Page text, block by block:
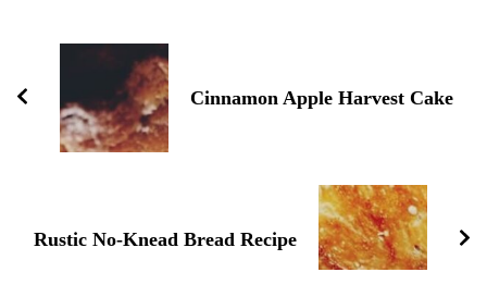
d'article
Cinnamon Apple Harvest Cake
Rustic No-Knead Bread Recipe